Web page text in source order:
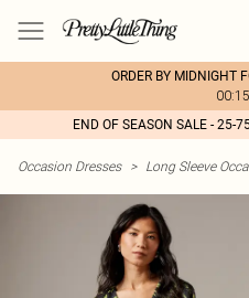
ORDER BY MIDNIGHT
END OF SEASON SALE - 25-
Occasion Dresses > Long Sleeve